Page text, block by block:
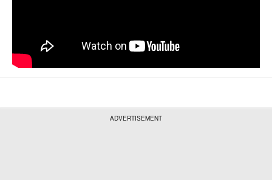
ADVERTISEMENT